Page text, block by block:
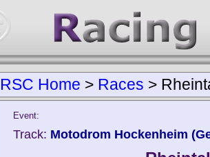
RSC Home > Races >
Event:
Track: Motodrom Hockenheim